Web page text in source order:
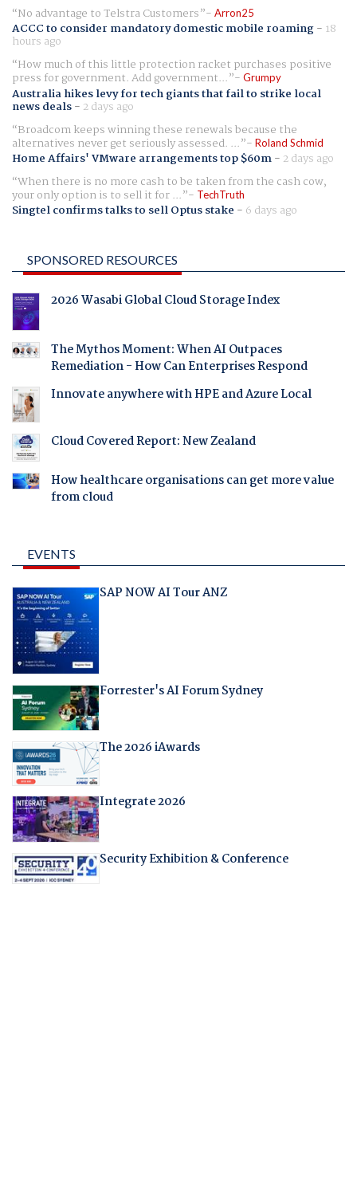
No advantage to Telstra Customers
Arron25
ACCC to consider mandatory domestic mobile roaming- 18
hours ago
How much of this little protection racket purchases positive
press for government. Add government... Grumpy
Australia hikes levy for tech giants that fail to strike local
news deals- 2 days ago
Broadcom keeps winning these renewals because the
alternatives never get seriously assessed. ... Roland Schmid
Home Affairs' VMware arrangements top $60m- 2 days ago
When there is no more cash to be taken from the cash cow,
your only option is to sell it for ... TechTruth
Singtel confirms talks to sell Optus stake - 6 days ago
SPONSORED RESOURCES
2026 Wasabi Global Cloud Storage Index
The Mythos Moment: When AI Outpaces
Remediation - How Can Enterprises Respond
Innovate anywhere with HPE and Azure Local
Cloud Covered Report: New Zealand
How healthcare organisations can get more value
from cloud
EVENTS
SAP NOW AI Tour ANZ
Forrester's AI Forum Sydney
The 2026 iAwards
Integrate 2026
Security Exhibition & Conference